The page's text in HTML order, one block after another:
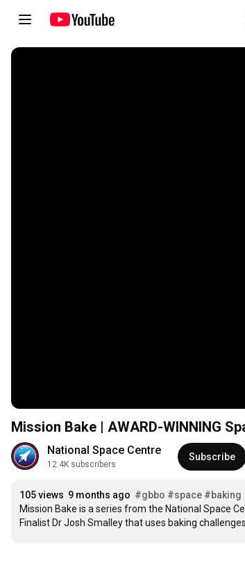
Mission Bake | AWARD-WINNING
National Space Centre
12.4K subscribers
Subscribe
105 views 9 months ago #gbbo #space #baking
Mission Bake is a series from the National Space
Finalist Dr Josh Smalley that uses baking